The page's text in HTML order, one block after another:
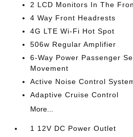
2 LCD Monitors In The
4 Way Front Headrests
4G LTE Wi-Fi Hot Spot
506w Regular Amplifier
6-Way Power Passenger
Movement
Active Noise Control
Adaptive Cruise Control
More...
1 12V DC Power Outlet